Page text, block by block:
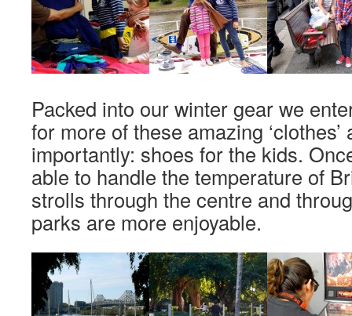
Packed into our winter gear we
for more of these amazing ‘clothes’
importantly: shoes for the kids.
able to handle the temperature of
strolls through the centre and
parks are more enjoyable.